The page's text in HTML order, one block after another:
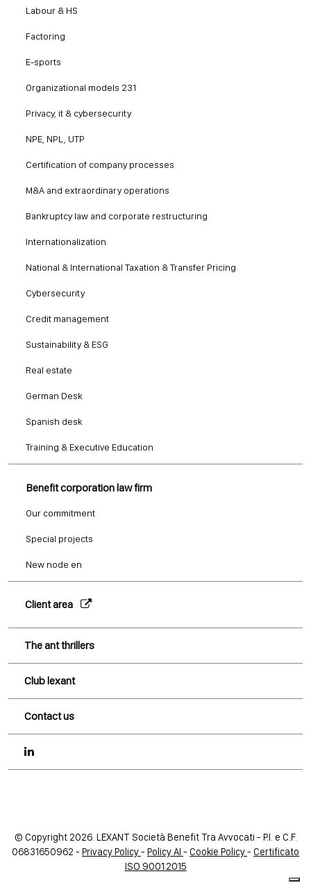
Labour & HS
Factoring
E-sports
Organizational models 231
Privacy, it & cybersecurity
NPE, NPL, UTP
Certification of company processes
M&A and extraordinary operations
Bankruptcy law and corporate restructuring
Internationalization
National & International Taxation & Transfer Pricing
Cybersecurity
Credit management
Sustainability & ESG
Real estate
German Desk
Spanish desk
Training & Executive Education
Benefit corporation law firm
Our commitment
Special projects
New node en
Client area
The ant thrillers
Club lexant
Contact us
© Copyright 2026. LEXANT Società Benefit Tra Avvocati - P.I. e C.F.
06831650962 - Privacy Policy- Policy AI - Cookie Policy- Certificato
ISO 9001:2015